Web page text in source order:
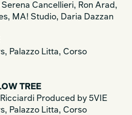
Cancellieri, Ron Arad,
MA! Studio, Daria Dazzan
Palazzo Litta, Corso
TREE
Produced by 5VIE
Palazzo Litta, Corso